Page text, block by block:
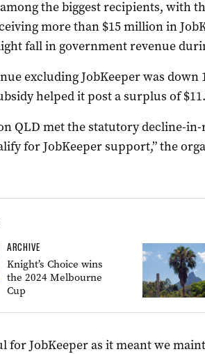
the biggest recipients, with
more than $15 million in
fall in government revenue
excluding JobKeeper was down
helped it post a surplus of
QLD met the statutory decline-
for JobKeeper support,” the
ARCHIVE
Knight’s Choice wins
the 2024 Melbourne
Cup
for JobKeeper as it meant we